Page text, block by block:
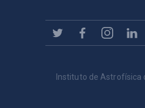
Instituto de Astrofísica